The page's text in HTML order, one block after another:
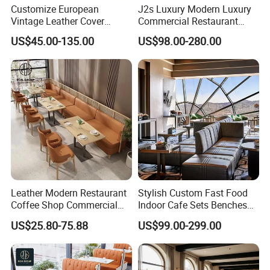
Customize European
Vintage Leather Cover
Wooden Frame Restaurant
Furniture with Chesterfield
Sofa Booth Seating High
End Table and Booth
US$45.00-135.00
J2s Luxury Modern Luxury
Commercial Restaurant
Furniture Set with
Upholstered Restaurant
Chairs and Solid Wood
Tables for Hotel Bar Cafe
US$98.00-280.00
Leather Modern Restaurant
Coffee Shop Commercial
Wood Cafe Sofa Bench
Booth Seating Table and
Chair Set Furniture for
Restaurant
US$25.80-75.88
Stylish Custom Fast Food
Indoor Cafe Sets Benches
Hotel Interiors Wholesale
Supply Restaurant Furniture
US$99.00-299.00